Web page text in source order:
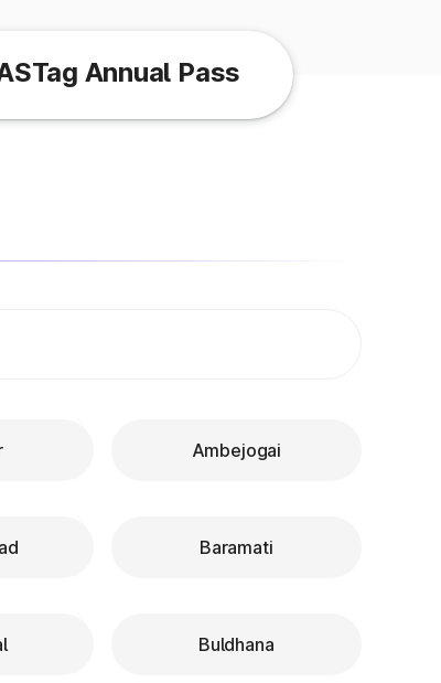
Annual Pass
Ambejogai
Baramati
Buldhana